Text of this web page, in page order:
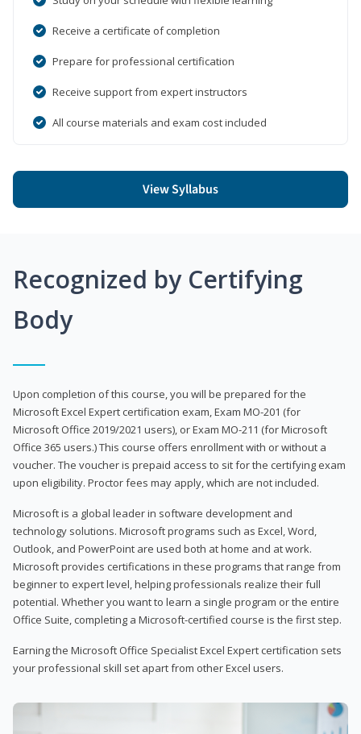
Receive a certificate of completion
Prepare for professional certification
Receive support from expert instructors
All course materials and exam cost included
View Syllabus
Recognized by Certifying
Body
Upon completion of this course, you will be prepared for the
Microsoft Excel Expert certification exam, Exam MO-201 (for
Microsoft Office 2019/2021 users), or Exam MO-211 (for Microsoft
Office 365 users.) This course offers enrollment with or without a
voucher. The voucher is prepaid access to sit for the certifying exam
upon eligibility. Proctor fees may apply, which are not included.
Microsoft is a global leader in software development and
technology solutions. Microsoft programs such as Excel, Word,
Outlook, and PowerPoint are used both at home and at work.
Microsoft provides certifications in these programs that range from
beginner to expert level, helping professionals realize their full
potential. Whether you want to learn a single program or the entire
Office Suite, completing a Microsoft-certified course is the first step.
Earning the Microsoft Office Specialist Excel Expert certification sets
your professional skill set apart from other Excel users.